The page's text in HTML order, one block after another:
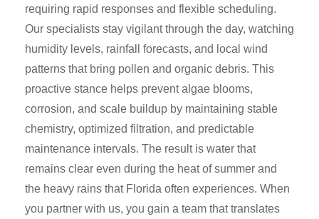
requiring rapid responses and flexible scheduling.
Our specialists stay vigilant through the day, watching
humidity levels, rainfall forecasts, and local wind
patterns that bring pollen and organic debris. This
proactive stance helps prevent algae blooms,
corrosion, and scale buildup by maintaining stable
chemistry, optimized filtration, and predictable
maintenance intervals. The result is water that
remains clear even during the heat of summer and
the heavy rains that Florida often experiences. When
you partner with us, you gain a team that translates